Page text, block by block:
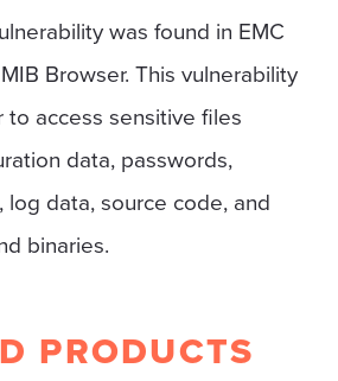
was found in EMC
Browser. This vulnerability
to access sensitive files
data, passwords,
data, source code, and
binaries.
PRODUCTS